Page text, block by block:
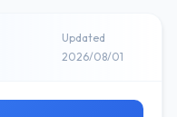
Updated
2026/08/01